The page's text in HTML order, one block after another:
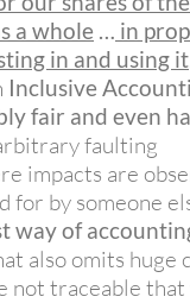
a whole … in
in and using it
Inclusive
fair and even
faulting
impacts are
for by someone
way of
also omits huge
not traceable that